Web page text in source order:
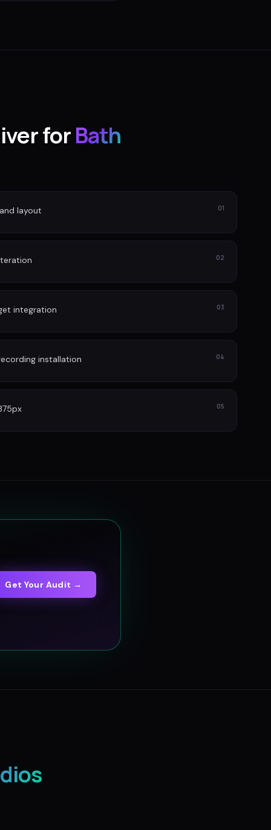
forBath
layout 01
02
integration 03
installation 04
05
Get Your Audit →